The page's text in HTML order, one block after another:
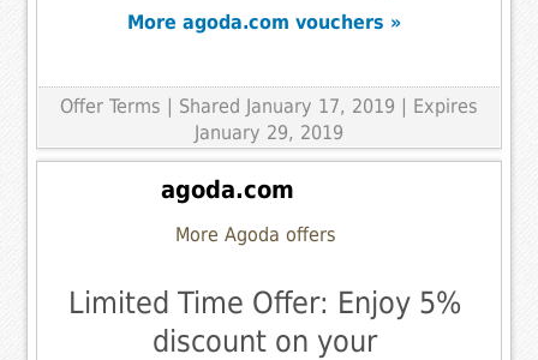
More agoda.com vouchers »
Offer Terms | Shared January 17, 2019 | Expires
January 29, 2019
agoda.com
More Agoda offers
Limited Time Offer: Enjoy 5%
discount on your